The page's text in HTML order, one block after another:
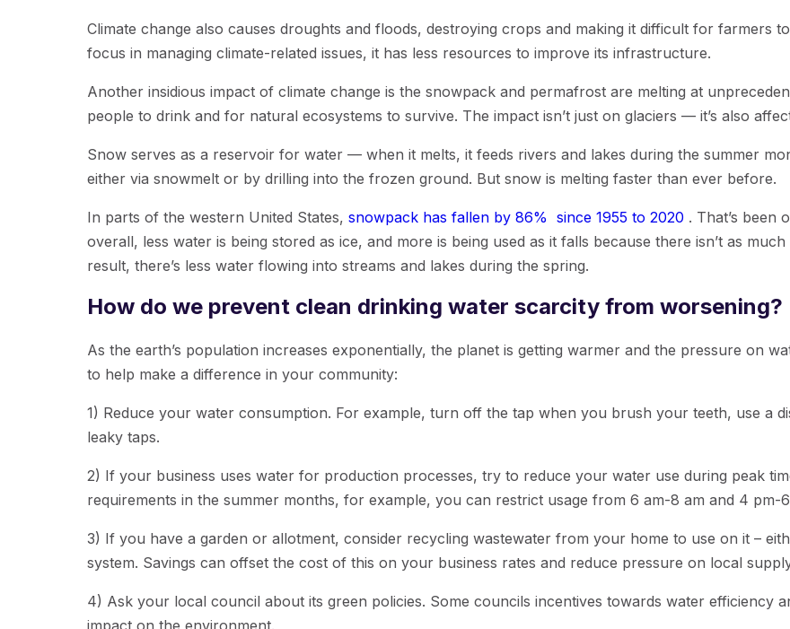
Climate change also causes droughts and floods, destroying crops and making it difficult for farmers
focus in managing climate-related issues, it has less resources to improve its infrastructure.
Another insidious impact of climate change is the snowpack and permafrost are melting at
people to drink and for natural ecosystems to survive. The impact isn’t just on glaciers — it’s also
Snow serves as a reservoir for water — when it melts, it feeds rivers and lakes during the summer
either via snowmelt or by drilling into the frozen ground. But snow is melting faster than ever before.
In parts of the western United States, snowpack has fallen by 86% since 1955 to 2020 . That’s been
overall, less water is being stored as ice, and more is being used as it falls because there isn’t as
result, there’s less water flowing into streams and lakes during the spring.
How do we prevent clean drinking water scarcity from worsening?
As the earth’s population increases exponentially, the planet is getting warmer and the pressure on
to help make a difference in your community:
1) Reduce your water consumption. For example, turn off the tap when you brush your teeth, use a
leaky taps.
2) If your business uses water for production processes, try to reduce your water use during peak
requirements in the summer months, for example, you can restrict usage from 6 am-8 am and 4 pm-
3) If you have a garden or allotment, consider recycling wastewater from your home to use on it –
system. Savings can offset the cost of this on your business rates and reduce pressure on local
4) Ask your local council about its green policies. Some councils incentives towards water efficiency
impact on the environment.